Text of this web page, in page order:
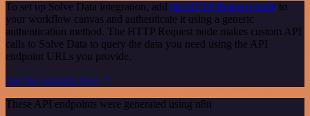
To set up Solve Data integration, add the HTTP Request node to
your workflow canvas and authenticate it using a generic
authentication method. The HTTP Request node makes custom API
calls to Solve Data to query the data you need using the API
endpoint URLs you provide.
See the example here
These API endpoints were generated using n8n